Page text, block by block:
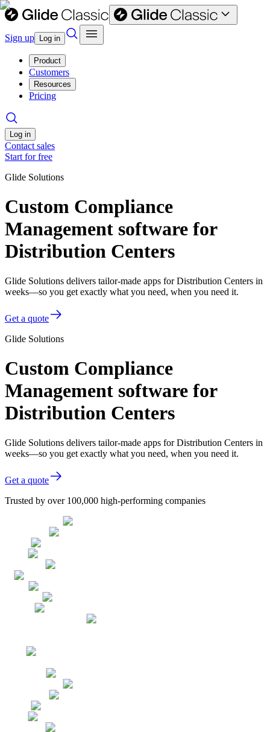
Sign up Log in
Product
Customers
Resources
Pricing
Log in
Contact sales
Start for free
Glide Solutions
Custom Compliance
Management software for
Distribution Centers
Glide Solutions delivers tailor-made apps for Distribution Centers in
weeks—so you get exactly what you need, when you need it.
Get a quote
Glide Solutions
Custom Compliance
Management software for
Distribution Centers
Glide Solutions delivers tailor-made apps for Distribution Centers in
weeks—so you get exactly what you need, when you need it.
Get a quote
Trusted by over 100,000 high-performing companies